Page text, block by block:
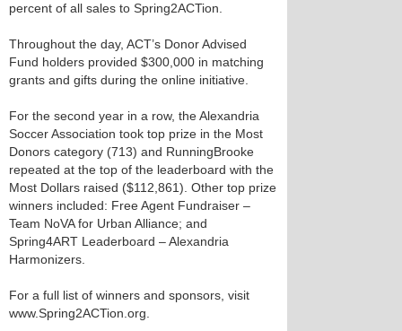
percent of all sales to Spring2ACTion.
Throughout the day, ACT’s Donor Advised
Fund holders provided $300,000 in matching
grants and gifts during the online initiative.
For the second year in a row, the Alexandria
Soccer Association took top prize in the Most
Donors category (713) and RunningBrooke
repeated at the top of the leaderboard with the
Most Dollars raised ($112,861). Other top prize
winners included: Free Agent Fundraiser –
Team NoVA for Urban Alliance; and
Spring4ART Leaderboard – Alexandria
Harmonizers.
For a full list of winners and sponsors, visit
www.Spring2ACTion.org.